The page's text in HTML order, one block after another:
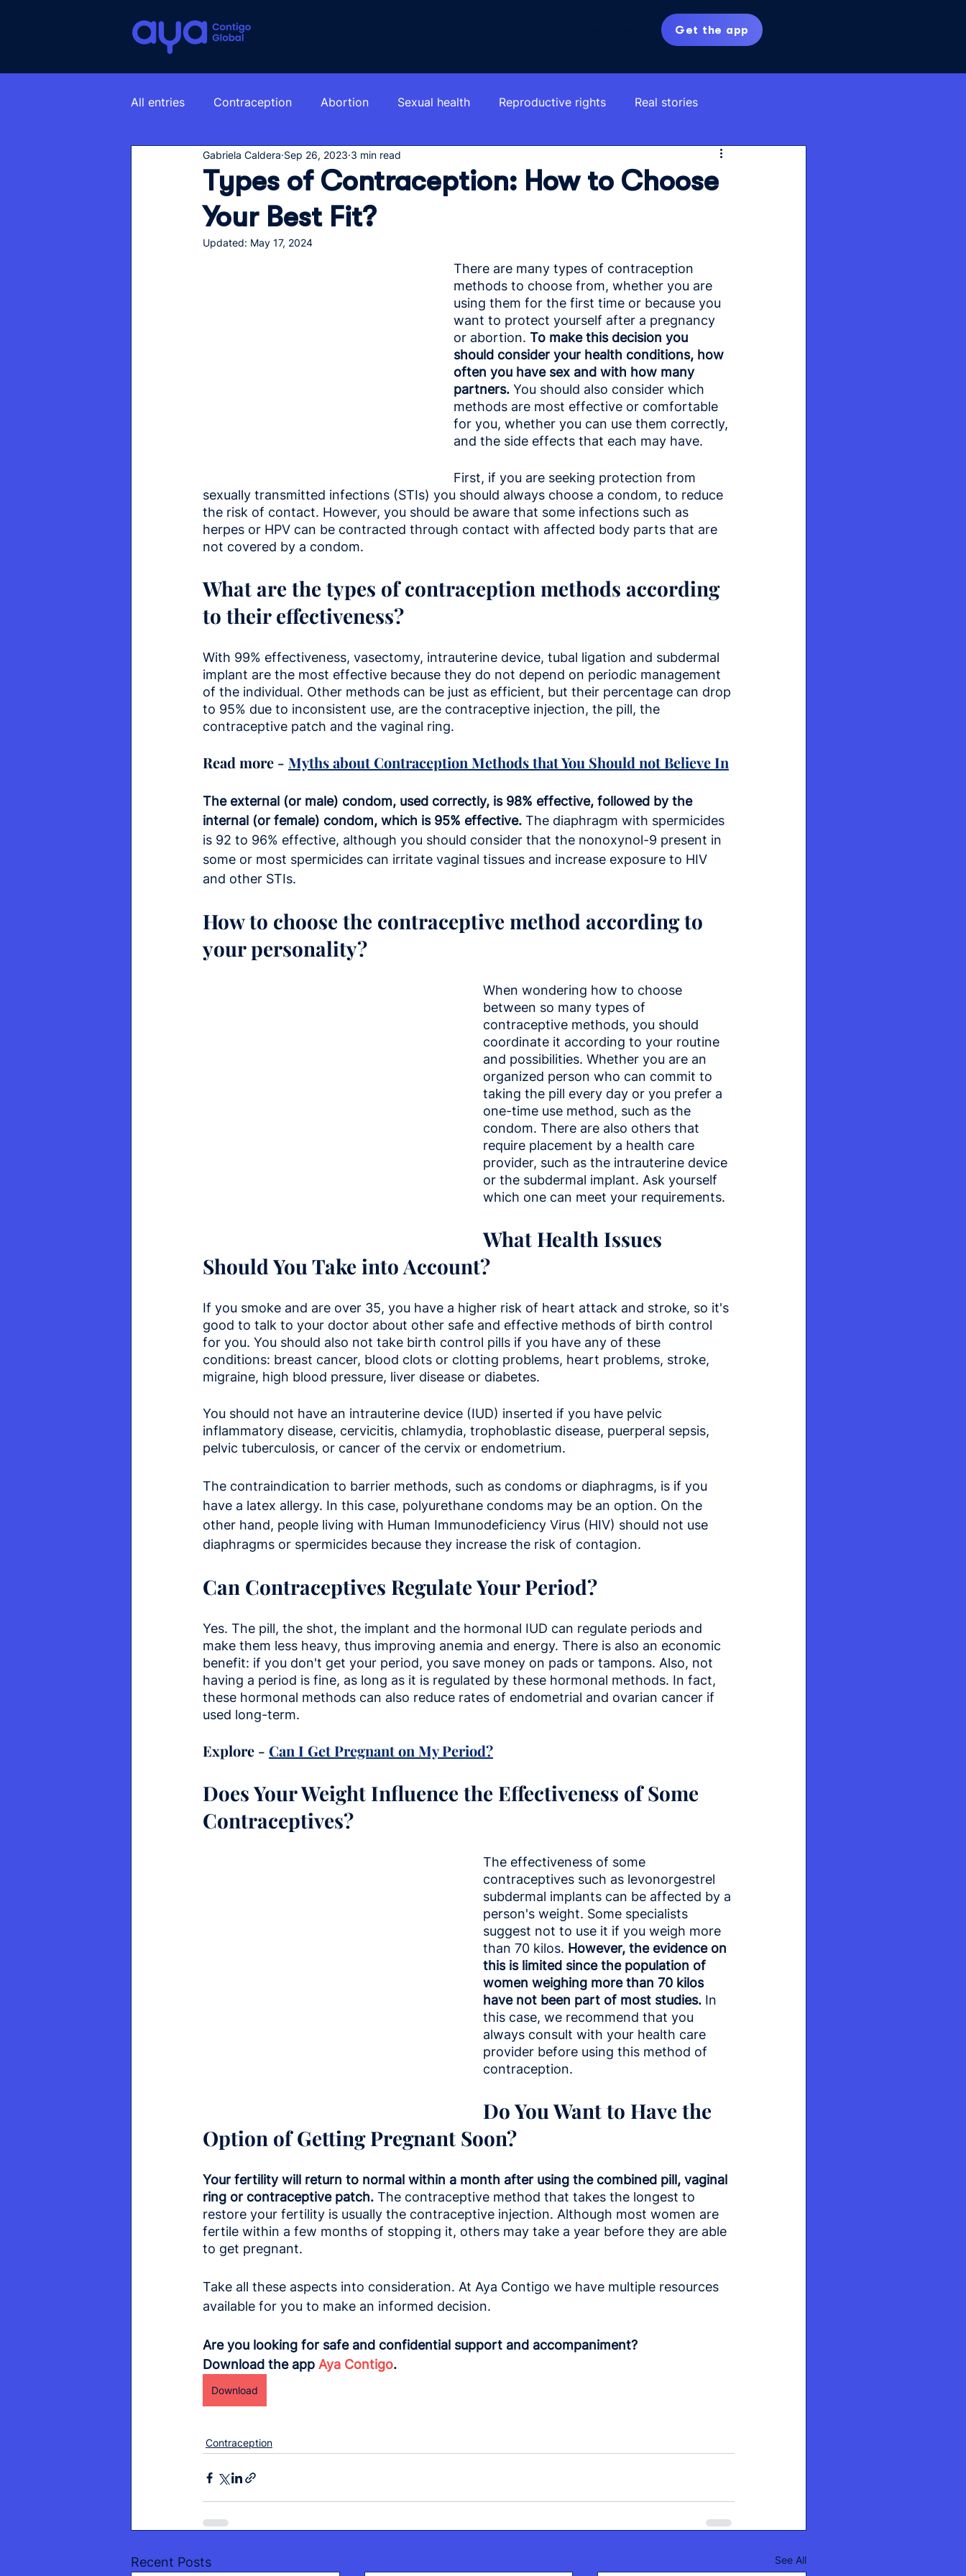
Get the app
All entries Contraception Abortion Sexual health Reproductive rights Real stories
Types of Contraception: How to Choose
Your Best Fit?
Gabriela Caldera Sep 26, 2023 3 min read
Updated: May 17, 2024
There are many types of contraception
methods to choose from, whether you are
using them for the first time or because you
want to protect yourself after a pregnancy
or abortion. To make this decision you
should consider your health conditions, how
often you have sex and with how many
partners. You should also consider which
methods are most effective or comfortable
for you, whether you can use them correctly,
and the side effects that each may have.
First, if you are seeking protection from
sexually transmitted infections (STIs) you should always choose a condom, to reduce
the risk of contact. However, you should be aware that some infections such as
herpes or HPV can be contracted through contact with affected body parts that are
not covered by a condom.
What are the types of contraception methods according
to their effectiveness?
With 99% effectiveness, vasectomy, intrauterine device, tubal ligation and subdermal
implant are the most effective because they do not depend on periodic management
of the individual. Other methods can be just as efficient, but their percentage can drop
to 95% due to inconsistent use, are the contraceptive injection, the pill, the
contraceptive patch and the vaginal ring.
Read more - Myths about Contraception Methods that You Should not Believe In
The external (or male) condom, used correctly, is 98% effective, followed by the
internal (or female) condom, which is 95% effective. The diaphragm with spermicides
is 92 to 96% effective, although you should consider that the nonoxynol-9 present in
some or most spermicides can irritate vaginal tissues and increase exposure to HIV
and other STIs.
How to choose the contraceptive method according to
your personality?
When wondering how to choose
between so many types of
contraceptive methods, you should
coordinate it according to your routine
and possibilities. Whether you are an
organized person who can commit to
taking the pill every day or you prefer a
one-time use method, such as the
condom. There are also others that
require placement by a health care
provider, such as the intrauterine device
or the subdermal implant. Ask yourself
which one can meet your requirements.
What Health Issues
Should You Take into Account?
If you smoke and are over 35, you have a higher risk of heart attack and stroke, so it's
good to talk to your doctor about other safe and effective methods of birth control
for you. You should also not take birth control pills if you have any of these
conditions: breast cancer, blood clots or clotting problems, heart problems, stroke,
migraine, high blood pressure, liver disease or diabetes.
You should not have an intrauterine device (IUD) inserted if you have pelvic
inflammatory disease, cervicitis, chlamydia, trophoblastic disease, puerperal sepsis,
pelvic tuberculosis, or cancer of the cervix or endometrium.
The contraindication to barrier methods, such as condoms or diaphragms, is if you
have a latex allergy. In this case, polyurethane condoms may be an option. On the
other hand, people living with Human Immunodeficiency Virus (HIV) should not use
diaphragms or spermicides because they increase the risk of contagion.
Can Contraceptives Regulate Your Period?
Yes. The pill, the shot, the implant and the hormonal IUD can regulate periods and
make them less heavy, thus improving anemia and energy. There is also an economic
benefit: if you don't get your period, you save money on pads or tampons. Also, not
having a period is fine, as long as it is regulated by these hormonal methods. In fact,
these hormonal methods can also reduce rates of endometrial and ovarian cancer if
used long-term.
Explore - Can I Get Pregnant on My Period?
Does Your Weight Influence the Effectiveness of Some
Contraceptives?
The effectiveness of some
contraceptives such as levonorgestrel
subdermal implants can be affected by a
person's weight. Some specialists
suggest not to use it if you weigh more
than 70 kilos. However, the evidence on
this is limited since the population of
women weighing more than 70 kilos
have not been part of most studies. In
this case, we recommend that you
always consult with your health care
provider before using this method of
contraception.
Do You Want to Have the
Option of Getting Pregnant Soon?
Your fertility will return to normal within a month after using the combined pill, vaginal
ring or contraceptive patch. The contraceptive method that takes the longest to
restore your fertility is usually the contraceptive injection. Although most women are
fertile within a few months of stopping it, others may take a year before they are able
to get pregnant.
Take all these aspects into consideration. At Aya Contigo we have multiple resources
available for you to make an informed decision.
Are you looking for safe and confidential support and accompaniment?
Download the app Aya Contigo.
Download
Contraception
Recent Posts See All